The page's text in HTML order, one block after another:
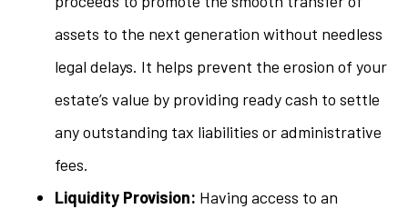
assets to the next generation without needless
legal delays. It helps prevent the erosion of your
estate’s value by providing ready cash to settle
any outstanding tax liabilities or administrative
fees.
Liquidity Provision: Having access to an